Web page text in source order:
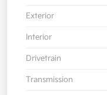
Exterior
Interior
Drivetrain
Transmission